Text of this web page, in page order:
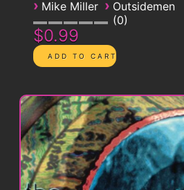
› Mike Miller › Outsidemen
0
$0.99